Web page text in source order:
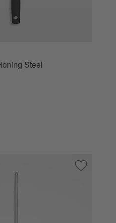
Steel
Sharpener Save to
Wusthof ®